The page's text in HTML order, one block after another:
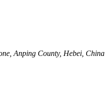
Anping County, Hebei, China